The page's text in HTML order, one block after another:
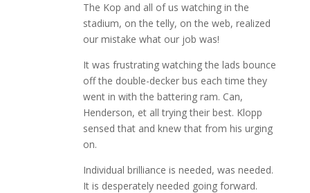
The Kop and all of us watching in the
stadium, on the telly, on the web, realized
our mistake what our job was!
It was frustrating watching the lads bounce
off the double-decker bus each time they
went in with the battering ram. Can,
Henderson, et all trying their best. Klopp
sensed that and knew that from his urging
on.
Individual brilliance is needed, was needed.
It is desperately needed going forward.